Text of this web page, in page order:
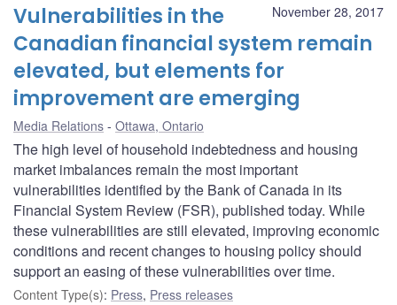
November 28, 2017
Vulnerabilities in the
Canadian financial system remain
elevated, but elements for
improvement are emerging
Media Relations Ottawa, Ontario
The high level of household indebtedness and housing
market imbalances remain the most important
vulnerabilities identified by the Bank of Canada in its
Financial System Review (FSR), published today. While
these vulnerabilities are still elevated, improving economic
conditions and recent changes to housing policy should
support an easing of these vulnerabilities over time.
Content Type(s): Press, Press releases